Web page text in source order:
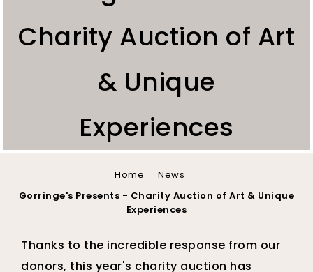
Charity Auction of Art
& Unique
Experiences
are
Home
News
Gorringe's Presents - Charity Auction of Art & Unique
Experiences
Thanks to the incredible response from our
donors, this year's charity auction has